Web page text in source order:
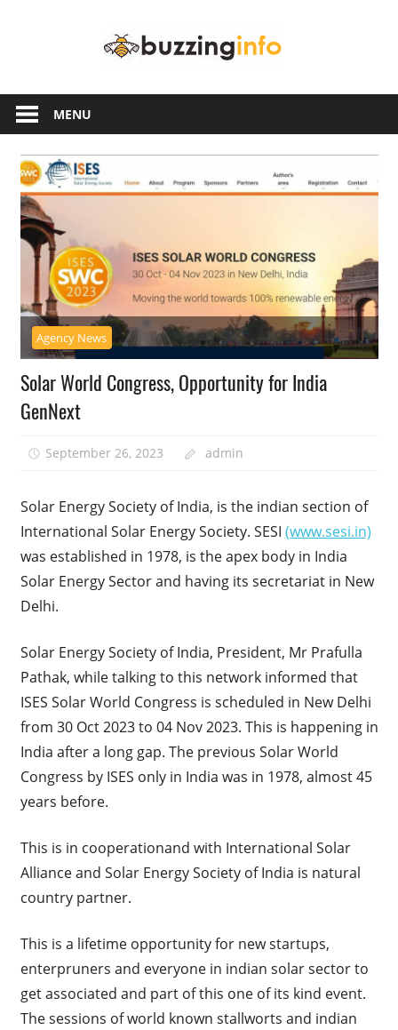
another
WordPress
site
MENU
Agency News
Solar World Congress, Opportunity for India
GenNext
September 26, 2023 admin
Solar Energy Society of India, is the indian section of
International Solar Energy Society. SESI (www.sesi.in)
was established in 1978, is the apex body in India
Solar Energy Sector and having its secretariat in New
Delhi.
Solar Energy Society of India, President, Mr Prafulla
Pathak, while talking to this network informed that
ISES Solar World Congress is scheduled in New Delhi
from 30 Oct 2023 to 04 Nov 2023. This is happening in
India after a long gap. The previous Solar World
Congress by ISES only in India was in 1978, almost 45
years before.
This is in cooperationand with International Solar
Alliance and Solar Energy Society of India is natural
country partner.
This is a lifetime opportunity for new startups,
enterpruners and everyone in indian solar sector to
get associated and part of this one of its kind event.
The sessions of world known stallworts and indian